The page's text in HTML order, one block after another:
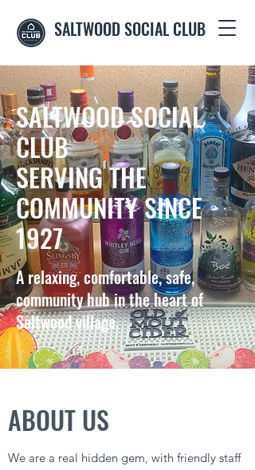
SALTWOOD SOCIAL CLUB
SALTWOOD SOCIAL
CLUB
SERVING THE
COMMUNITY SINCE
1927
A relaxing, comfortable, safe,
community hub in the heart of
Saltwood village.
ABOUT US
We are a real hidden gem, with friendly staff